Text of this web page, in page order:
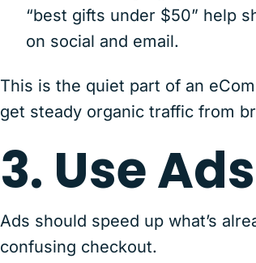
“best gifts under $50” help
on social and email.
This is the quiet part of an
get steady organic traffic from
3. Use
Ads should speed up what’s
confusing checkout.